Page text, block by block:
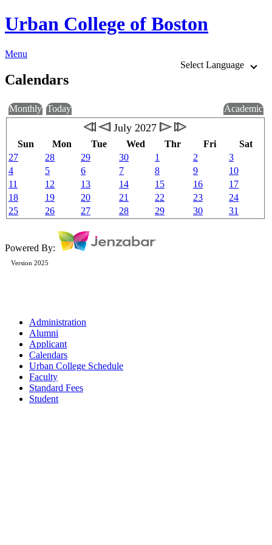
Urban College of Boston
Menu
Select Language
Calendars
Monthly Today Academic
July 2027
Sun Mon Tue Wed Thr Fri
Sat
27
28 29 30 1 2
3
4
5 6 7 8 9
10
11
12 13 14 15 16
17
18
19 20 21 22 23
24
25
26 27 28 29 30 31
Powered By:
Version 2025
Administration
Alumni
Applicant
Calendars
Urban College Schedule
Faculty
Standard Fees
Student